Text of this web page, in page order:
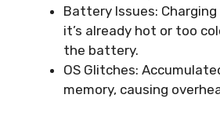
Battery Issues:
it’s already hot or too
the battery.
OS Glitches:
memory, causing